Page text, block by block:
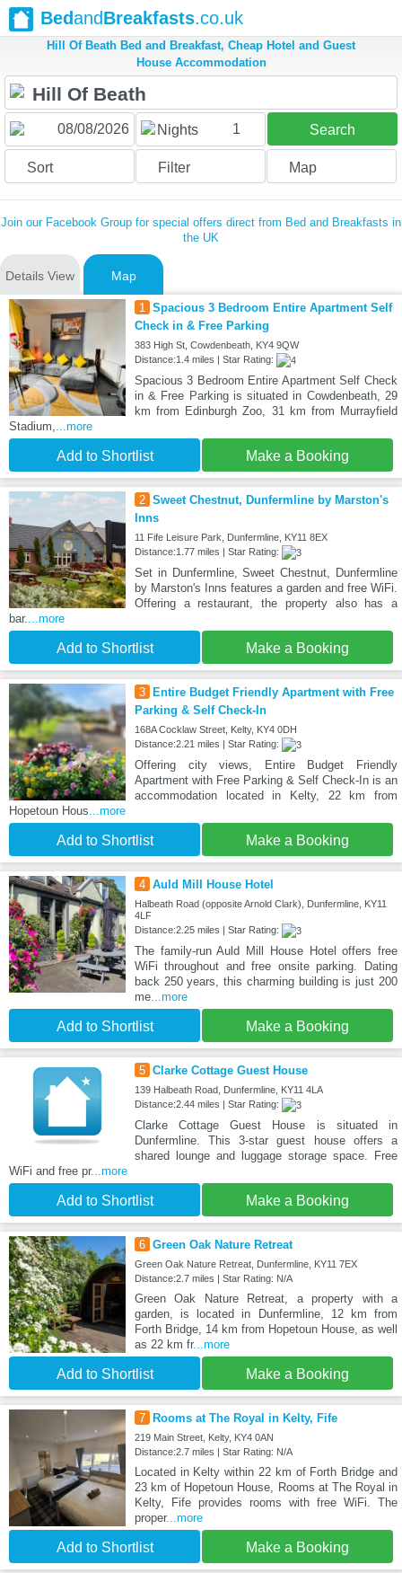
BedandBreakfasts.co.uk
Hill Of Beath Bed and Breakfast, Cheap Hotel and Guest
House Accommodation
Nights 1 Search
Sort Filter Map
Join our Facebook Group for special offers direct from Bed and Breakfasts in
the UK
Details View Map
1 Spacious 3 Bedroom Entire Apartment Self
Check in & Free Parking
383 High St, Cowdenbeath, KY4 9QW
Distance:1.4 miles | Star Rating:
Spacious 3 Bedroom Entire Apartment Self Check
in & Free Parking is situated in Cowdenbeath, 29
km from Edinburgh Zoo, 31 km from Murrayfield
Stadium,...more
Add to Shortlist Make a Booking
2 Sweet Chestnut, Dunfermline by Marston's
Inns
11 Fife Leisure Park, Dunfermline, KY11 8EX
Distance:1.77 miles | Star Rating:
Set in Dunfermline, Sweet Chestnut, Dunfermline
by Marston's Inns features a garden and free WiFi.
Offering a restaurant, the property also has a
bar....more
Add to Shortlist Make a Booking
3
Entire Budget Friendly Apartment with Free
Parking & Self Check-In
168A Cocklaw Street, Kelty, KY4 0DH
Distance:2.21 miles | Star Rating:
Offering city views, Entire Budget Friendly
Apartment with Free Parking & Self Check-In is an
accommodation located in Kelty, 22 km from
Hopetoun Hous...more
Add to Shortlist Make a Booking
4 Auld Mill House Hotel
Halbeath Road (opposite Arnold Clark), Dunfermline, KY11
4LF
Distance:2.25 miles | Star Rating:
The family-run Auld Mill House Hotel offers free
WiFi throughout and free onsite parking. Dating
back 250 years, this charming building is just 200
me...more
Add to Shortlist Make a Booking
5 Clarke Cottage Guest House
139 Halbeath Road, Dunfermline, KY11 4LA
Distance:2.44 miles | Star Rating:
Clarke Cottage Guest House is situated in
Dunfermline. This 3-star guest house offers a
shared lounge and luggage storage space. Free
WiFi and free pr...more
Add to Shortlist Make a Booking
6 Green Oak Nature Retreat
Green Oak Nature Retreat, Dunfermline, KY11 7EX
Distance:2.7 miles | Star Rating: N/A
Green Oak Nature Retreat, a property with a
garden, is located in Dunfermline, 12 km from
Forth Bridge, 14 km from Hopetoun House, as well
as 22 km fr...more
Add to Shortlist Make a Booking
7 Rooms at The Royal in Kelty, Fife
219 Main Street, Kelty, KY4 0AN
Distance:2.7 miles | Star Rating: N/A
Located in Kelty within 22 km of Forth Bridge and
23 km of Hopetoun House, Rooms at The Royal in
Kelty, Fife provides rooms with free WiFi. The
proper...more
Add to Shortlist Make a Booking